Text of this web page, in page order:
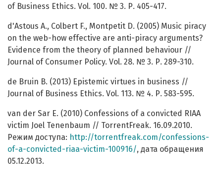
of Business Ethics. Vol. 100. № 3. Р. 405-417.
d'Astous A., Colbert F., Montpetit D. (2005) Music piracy
on the web-how effective are anti-piracy arguments?
Evidence from the theory of planned behaviour //
Journal of Consumer Policy. Vol. 28. № 3. Р. 289-310.
de Bruin B. (2013) Epistemic virtues in business //
Journal of Business Ethics. Vol. 113. № 4. Р. 583-595.
van der Sar E. (2010) Confessions of a convicted RIAA
victim Joel Tenenbaum // TorrentFreak. 16.09.2010.
Режим доступа: http://torrentfreak.com/confessions-
of-a-convicted-riaa-victim-100916/, дата обращения
05.12.2013.